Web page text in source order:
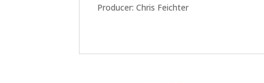
Producer: Chris Feichter